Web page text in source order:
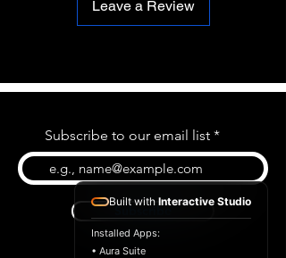
Leave a Review
Subscribe to our email list
Subscribe
Built with Interactive Studio
Installed Apps:
• Aura Suite